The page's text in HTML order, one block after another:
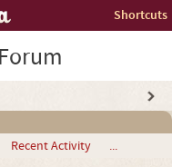
Shortcuts
Recent Activity ...